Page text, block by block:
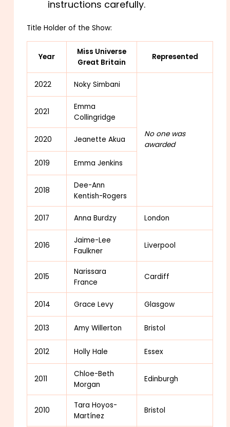
instructions carefully.
Title Holder of the Show:
Year
Miss Universe
Great Britain
Represented
2022 Noky Simbani
No one was
awarded
2021
Emma
Collingridge
2020 Jeanette Akua
2019 Emma Jenkins
2018
Dee-Ann
Kentish-Rogers
2017 Anna Burdzy London
2016
Jaime-Lee
Faulkner
Liverpool
2015
Narissara
France
Cardiff
2014 Grace Levy Glasgow
2013 Amy Willerton Bristol
2012 Holly Hale Essex
2011
Chloe-Beth
Morgan
Edinburgh
2010
Tara Hoyos-
Martínez
Bristol